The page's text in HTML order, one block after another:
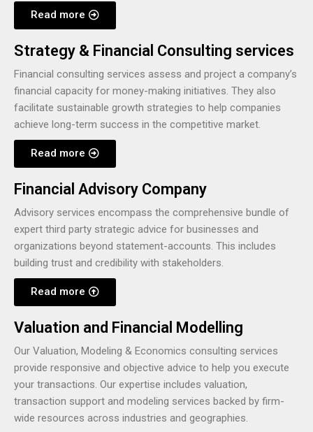
Read more
Strategy & Financial Consulting services
Financial consulting services assess and project a company’s
financial capacity for money-making initiatives. They also
facilitate sustainable growth strategies to help companies
achieve long-term success in the competitive market.
Read more
Financial Advisory Company
Advisory services encompass the comprehensive bundle of
expert third party strategic advice for businesses and
organizations beyond statement-accounts. This includes
building trust and credibility with stakeholders.
Read more
Valuation and Financial Modelling
Our Valuation, Modeling & Economics consulting services
provide responsive and objective advice to help you execute
your transactions. Our expertise includes valuation,
transaction support and modeling services backed by firm-
wide resources across industries and geographies.